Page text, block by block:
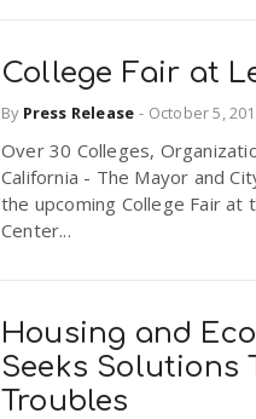
College Fair at
By Press Release - October 5,
Over 30 Colleges,
California - The Mayor and
the upcoming College Fair at
Center...
Housing and
Seeks Solutions
Troubles